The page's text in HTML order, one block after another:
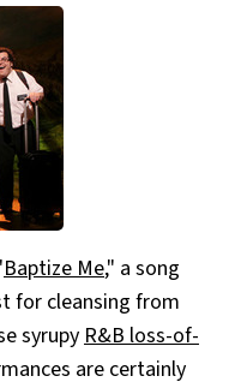
Baptize Me," a song
for cleansing from
syrupyR&B loss-of-
are certainly